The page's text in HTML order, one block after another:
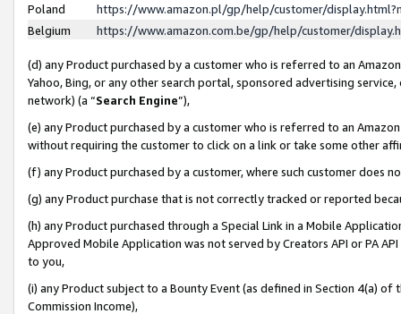
Poland
https://www.amazon.pl/gp/help/customer/
Belgium
https://www.amazon.com.be/gp/help/customer/
(d) any Product purchased by a customer who is referred to an
Yahoo, Bing, or any other search portal, sponsored advertising
network) (a “Search Engine”),
(e) any Product purchased by a customer who is referred to an
without requiring the customer to click on a link or take some other
(f) any Product purchased by a customer, where such customer does
(g) any Product purchase that is not correctly tracked or reported
(h) any Product purchased through a Special Link in a Mobile
Approved Mobile Application was not served by Creators API or PA
to you,
(i) any Product subject to a Bounty Event (as defined in Section 4(a)
Commission Income),